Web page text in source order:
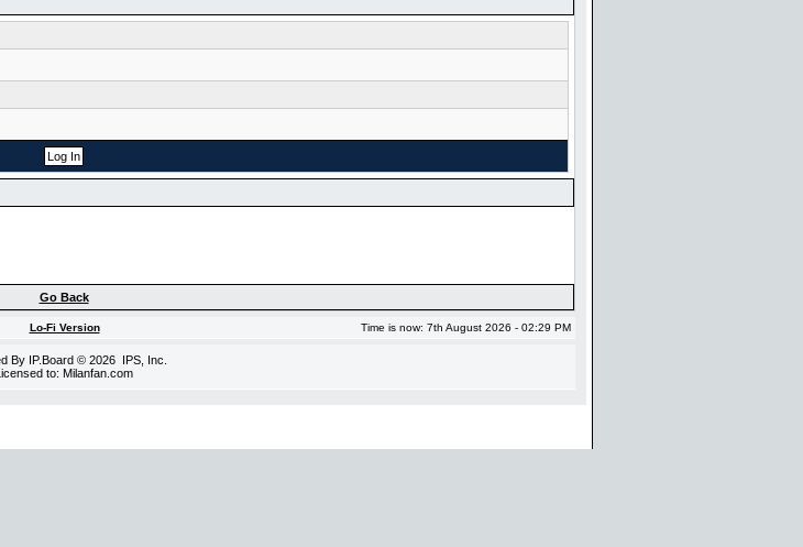
Go Back
Lo-Fi Version Time is now: 7th August 2026 - 02:29 PM
By IP.Board © 2026 IPS, Inc
to: Milanfan.com